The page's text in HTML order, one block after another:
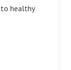
healthy